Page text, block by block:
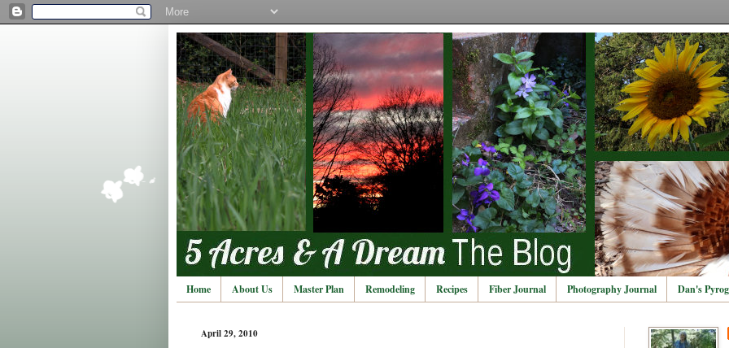
Home About Us Master Plan Remodeling Recipes Fiber Journal Photography Journal Dan's
April 29, 2010